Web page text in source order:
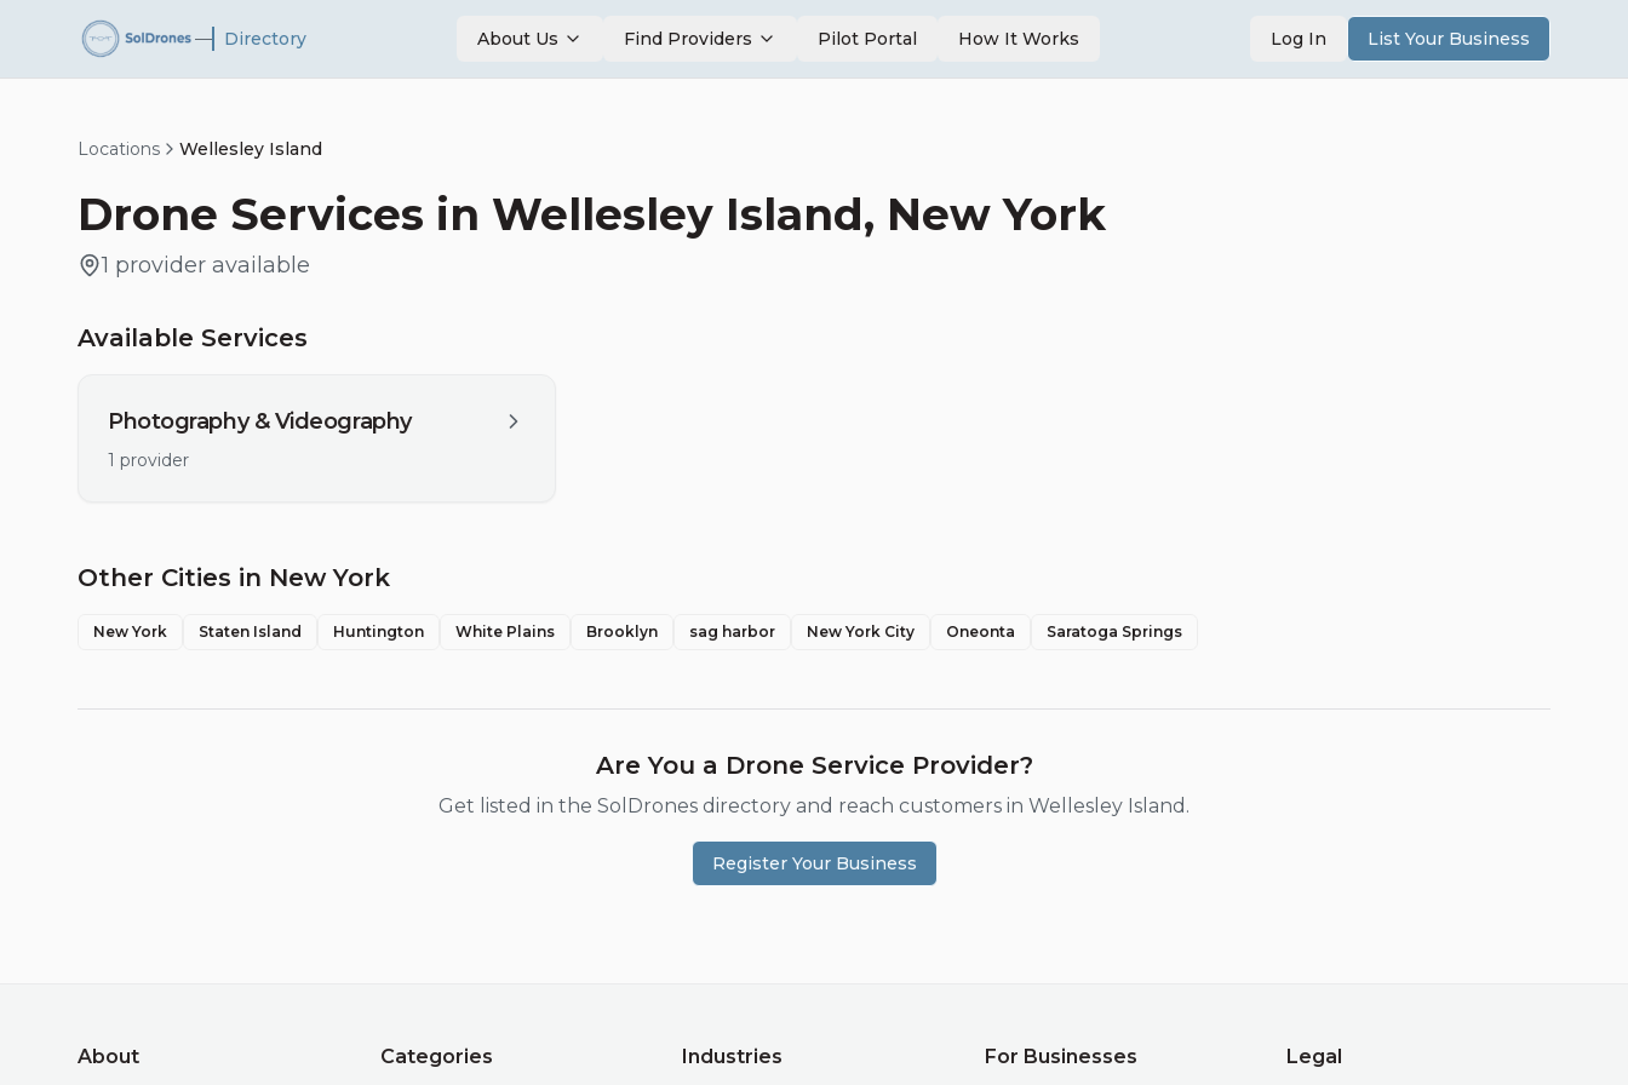
— Directory About Us Find Providers Pilot Portal How It Works Log In List Your Business
Locations Wellesley Island
Drone Services in Wellesley Island, New York
1 provider available
Available Services
Photography & Videography
1 provider
Other Cities in New York
New York Staten Island Huntington White Plains Brooklyn sag harbor New York City Oneonta Saratoga Springs
Are You a Drone Service Provider?
Get listed in the SolDrones directory and reach customers in Wellesley Island .
Register Your Business
About Categories Industries For Businesses Legal